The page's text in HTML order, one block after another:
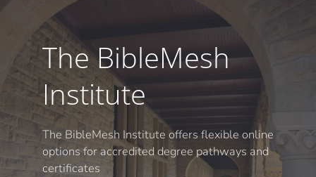
The BibleMesh
Institute
The BibleMesh Institute offers flexible online
options for accredited degree pathways and
certificates